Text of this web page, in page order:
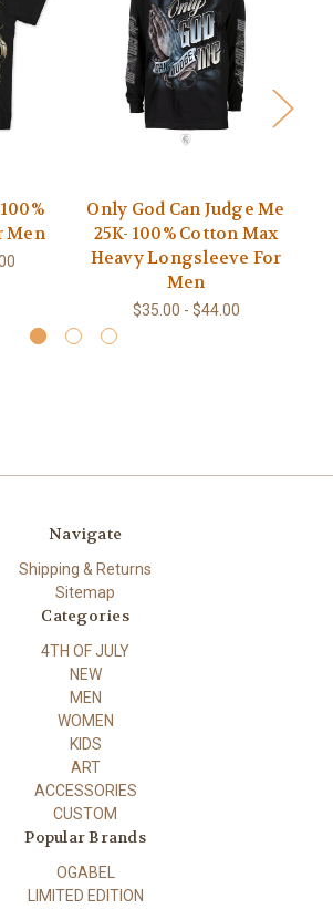
Men
Only God Can Judge Me
25K- 100% Cotton Max
Heavy Longsleeve For
Men
$35.00 - $44.00
Navigate
Shipping & Returns
Sitemap
Categories
4TH OF JULY
NEW
MEN
WOMEN
KIDS
ART
ACCESSORIES
CUSTOM
Popular Brands
OGABEL
LIMITED EDITION